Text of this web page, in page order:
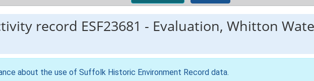
record ESF23681 - Evaluation, Whitton
about the use of Suffolk Historic Environment Record data.